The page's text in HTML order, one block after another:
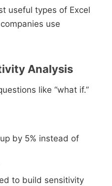
useful types of Excel
use
Analysis
like “what if.”
by 5% instead of
to build sensitivity